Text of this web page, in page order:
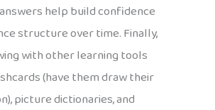
help build confidence
structure over time. Finally,
with other learning tools
(have them draw their
picture dictionaries, and